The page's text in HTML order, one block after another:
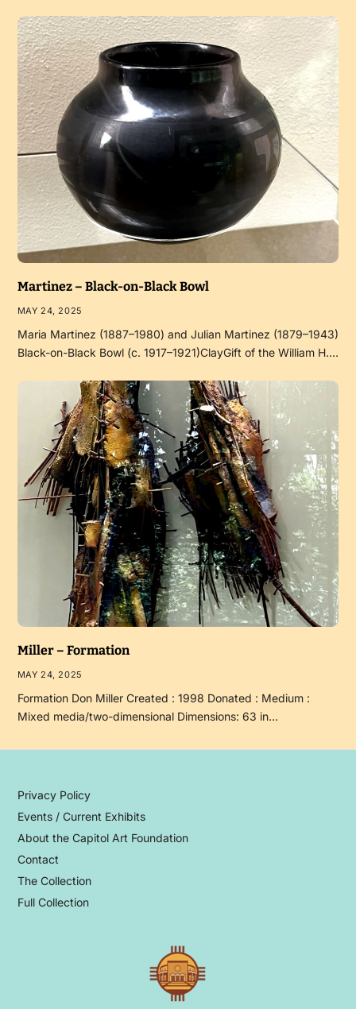
Martinez – Black-on-Black Bowl
MAY 24, 2025
Maria Martinez (1887–1980) and Julian Martinez (1879–1943)
Black-on-Black Bowl (c. 1917–1921)ClayGift of the William H.…
Miller – Formation
MAY 24, 2025
Formation Don Miller Created : 1998 Donated : Medium :
Mixed media/two-dimensional Dimensions: 63 in…
Privacy Policy
Events / Current Exhibits
About the Capitol Art Foundation
Contact
The Collection
Full Collection